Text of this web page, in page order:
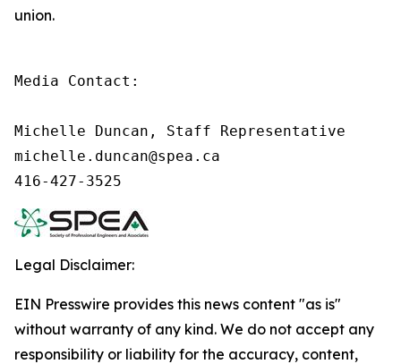
union.
Media Contact:
Michelle Duncan, Staff Representative
michelle.duncan@spea.ca
416-427-3525
Legal Disclaimer:
EIN Presswire provides this news content "as is"
without warranty of any kind. We do not accept any
responsibility or liability for the accuracy, content,